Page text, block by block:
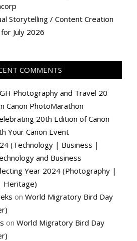
Storytelling / Content Creation
July 2026
COMMENTS
Photography and Travel 20
Canon PhotoMarathon
20th Edition of Canon
Your Canon Event
(Technology | Business |
and Business
Year 2024 (Photography |
Heritage)
on World Migratory Bird Day
on World Migratory Bird Day